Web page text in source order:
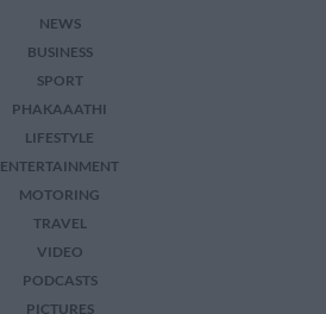
NEWS
BUSINESS
SPORT
PHAKAAATHI
LIFESTYLE
ENTERTAINMENT
MOTORING
TRAVEL
VIDEO
PODCASTS
PICTURES